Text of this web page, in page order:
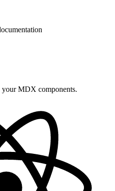
your MDX components.